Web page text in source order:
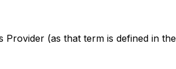
(as that term is defined in